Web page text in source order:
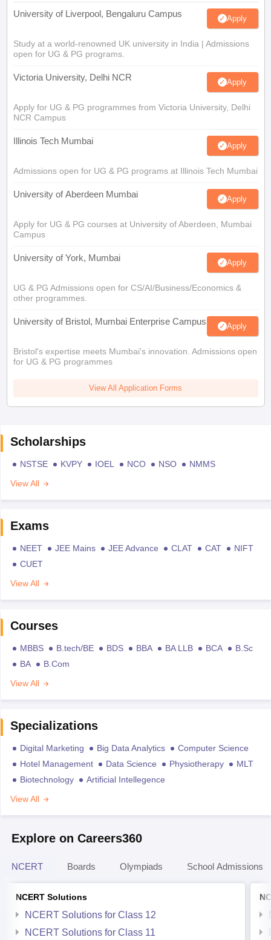
University of Liverpool, Bengaluru Campus Apply
Study at a world-renowned UK university in India | Admissions
open for UG & PG programs.
Victoria University, Delhi NCR Apply
Apply for UG & PG programmes from Victoria University, Delhi
NCR Campus
Illinois Tech Mumbai Apply
Admissions open for UG & PG programs at Illinois Tech Mumbai
University of Aberdeen Mumbai Apply
Apply for UG & PG courses at University of Aberdeen, Mumbai
Campus
University of York, Mumbai Apply
UG & PG Admissions open for CS/AI/Business/Economics &
other programmes.
University of Bristol, Mumbai Enterprise Campus Apply
Bristol's expertise meets Mumbai's innovation. Admissions open
for UG & PG programmes
View All Application Forms
Scholarships
NSTSE KVPY IOEL NCO NSO
NMMS
View All
Exams
NEET JEE Mains JEE Advance CLAT CAT
NIFT
CUET
View All
Courses
MBBS B.tech/BE BDS BBA BA LLB BCA
B.Sc
BA
B.Com
View All
Specializations
Digital Marketing Big Data Analytics
Computer Science
Hotel Management
Data Science Physiotherapy
MLT
Biotechnology
Artificial Intellegence
View All
Explore on Careers360
NCERT Boards Olympiads School Admissions
NCERT Solutions
NCERT Solutions for Class 12
NCERT Solutions for Class 11